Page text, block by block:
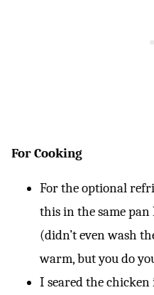
For Cooking
For the optional
this in the same
(didn’t even wash
warm, but you do
I seared the